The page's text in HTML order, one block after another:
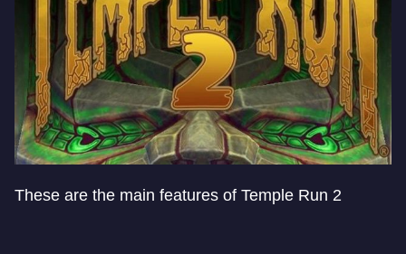
These are the main features of Temple Run 2